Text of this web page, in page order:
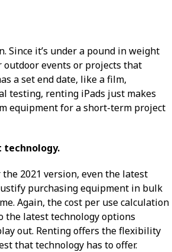
Since it’s under a pound in weight
outdoor events or projects that
a set end date, like a film,
testing, renting iPads just makes
equipment for a short-term project
2021 version, even the latest
purchasing equipment in bulk
Again, the cost per use calculation
the latest technology options
out. Renting offers the flexibility
that technology has to offer.